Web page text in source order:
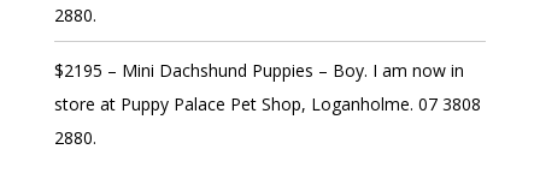
2880.
$2195 – Mini Dachshund Puppies – Boy. I am now in
store at Puppy Palace Pet Shop, Loganholme. 07 3808
2880.